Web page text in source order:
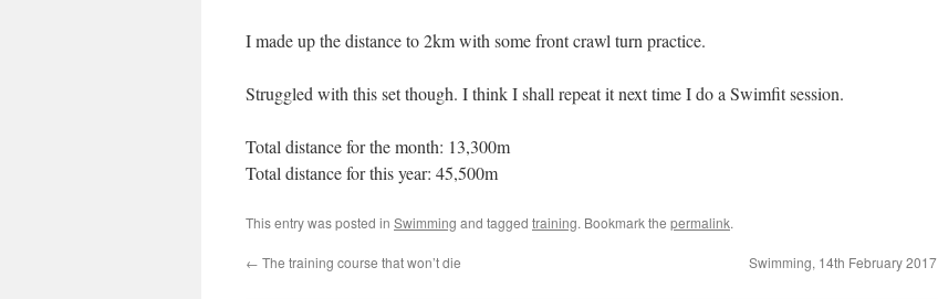
I made up the distance to 2km with some front crawl turn practice.
Struggled with this set though. I think I shall repeat it next time I do a Swimfit session.
Total distance for the month: 13,300m
Total distance for this year: 45,500m
This entry was posted in Swimming and tagged training. Bookmark the permalink.
← The training course that won’t die Swimming, 14th February 2017